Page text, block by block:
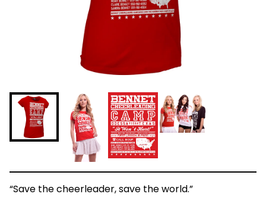
“Save the cheerleader, save the world.”